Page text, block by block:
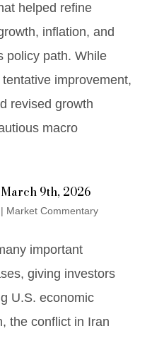
helped refine
inflation, and
policy path. While
improvement,
revised growth
macro
9th, 2026
| Market Commentary
important
giving investors
U.S. economic
the conflict in Iran